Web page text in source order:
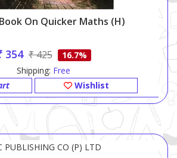
On Quicker Maths (h)
354 ₹ 425
16.7%
Shipping: Free
Wishlist
PUBLISHING CO (P) LTD